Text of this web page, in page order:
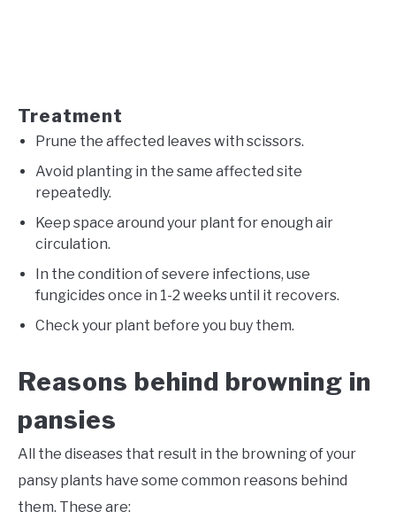
Treatment
Prune the affected leaves with scissors.
Avoid planting in the same affected site
repeatedly.
Keep space around your plant for enough air
circulation.
In the condition of severe infections, use
fungicides once in 1-2 weeks until it recovers.
Check your plant before you buy them.
Reasons behind browning in
pansies
All the diseases that result in the browning of your
pansy plants have some common reasons behind
them. These are: